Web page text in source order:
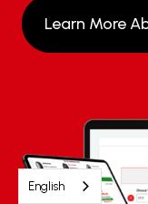
Learn More
English